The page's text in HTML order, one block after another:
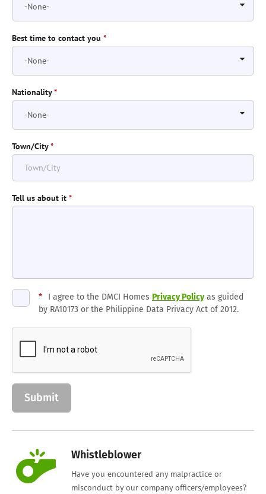
Best time to contact you *
Nationality*
Town/City*
Tell us about it *
* I agree to the DMCI Homes Privacy Policyas guided
by RA10173 or the Philippine Data Privacy Act of 2012.
Whistleblower
Have you encountered any malpractice or
misconduct by our company officers/employees?